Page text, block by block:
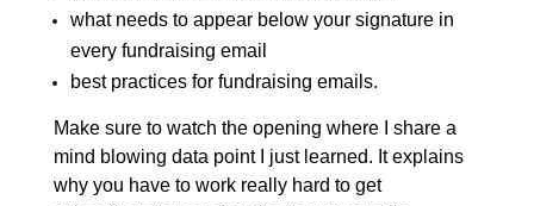
what needs to appear below your signature in
every fundraising email
best practices for fundraising emails.
Make sure to watch the opening where I share a
mind blowing data point I just learned. It explains
why you have to work really hard to get